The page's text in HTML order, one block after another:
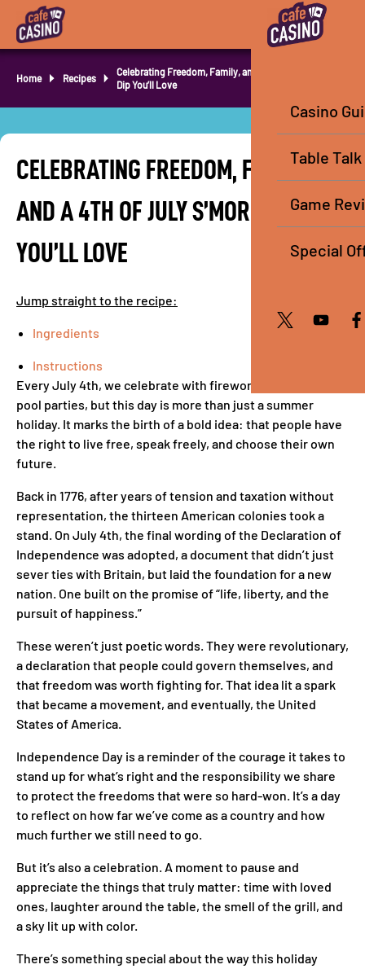
Home Recipes
Celebrating Freedom, Family, and a 4th of July S’mores
Dip You’ll Love
CELEBRATING FREEDOM, FAMILY,
AND A 4TH OF JULY S’MORES DIP
YOU’LL LOVE
Jump straight to the recipe:
Ingredients
Instructions
Every July 4th, we celebrate with fireworks, BBQs, and
pool parties, but this day is more than just a summer
holiday. It marks the birth of a bold idea: that people have
the right to live free, speak freely, and choose their own
future.
Back in 1776, after years of tension and taxation without
representation, the thirteen American colonies took a
stand. On July 4th, the final wording of the Declaration of
Independence was adopted, a document that didn’t just
sever ties with Britain, but laid the foundation for a new
nation. One built on the promise of “life, liberty, and the
pursuit of happiness.”
These weren’t just poetic words. They were revolutionary,
a declaration that people could govern themselves, and
that freedom was worth fighting for. That idea lit a spark
that became a movement, and eventually, the United
States of America.
Independence Day is a reminder of the courage it takes to
stand up for what’s right and the responsibility we share
to protect the freedoms that were so hard-won. It’s a day
to reflect on how far we’ve come as a country and how
much further we still need to go.
But it’s also a celebration. A moment to pause and
appreciate the things that truly matter: time with loved
ones, laughter around the table, the smell of the grill, and
a sky lit up with color.
There’s something special about the way this holiday
Casino
Table Talk
Game
Special